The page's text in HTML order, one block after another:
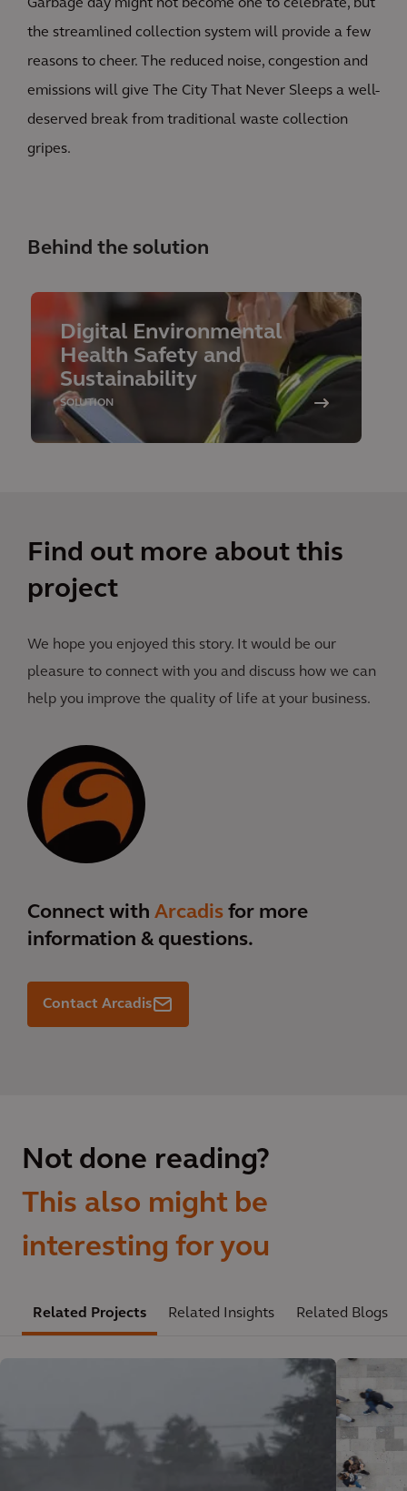
Garbage day might not become one to celebrate, but
the streamlined collection system will provide a few
reasons to cheer. The reduced noise, congestion and
emissions will give The City That Never Sleeps a well-
deserved break from traditional waste collection
gripes.
Behind the solution
Digital Environmental
Health Safety and
Sustainability
SOLUTION
Find out more about this
project
We hope you enjoyed this story. It would be our
pleasure to connect with you and discuss how we can
help you improve the quality of life at your business.
Connect with Arcadis for more
information & questions.
Contact Arcadis
Not done reading?
This also might be
interesting for you
Related Projects Related Insights Related Blogs